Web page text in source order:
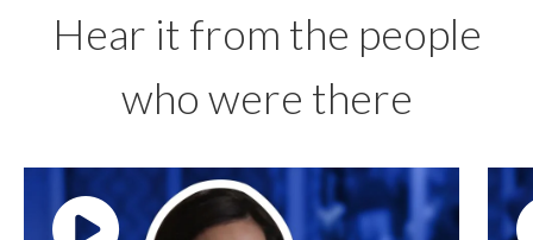
Hear it from the people
who were there